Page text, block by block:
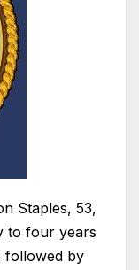
Staples, 53,
to four years
followed by